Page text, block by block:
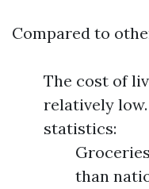
Compared to
The cost of
relatively
statistics:
than